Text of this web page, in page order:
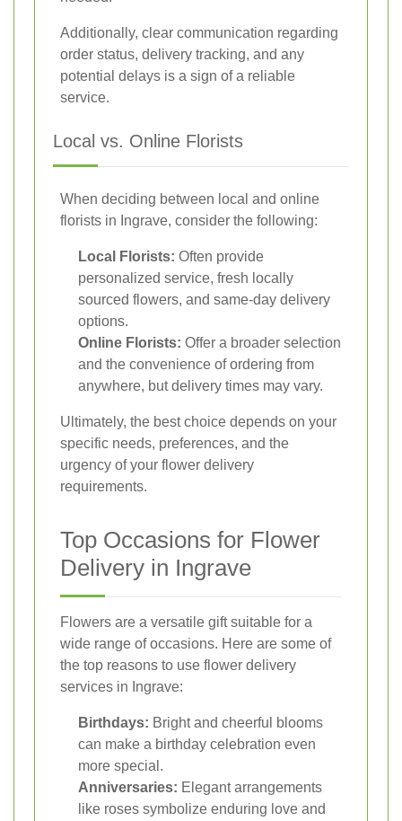
Additionally, clear communication regarding
order status, delivery tracking, and any
potential delays is a sign of a reliable
service.
Local vs. Online Florists
When deciding between local and online
florists in Ingrave, consider the following:
Local Florists: Often provide
personalized service, fresh locally
sourced flowers, and same-day delivery
options.
Online Florists: Offer a broader selection
and the convenience of ordering from
anywhere, but delivery times may vary.
Ultimately, the best choice depends on your
specific needs, preferences, and the
urgency of your flower delivery
requirements.
Top Occasions for Flower
Delivery in Ingrave
Flowers are a versatile gift suitable for a
wide range of occasions. Here are some of
the top reasons to use flower delivery
services in Ingrave:
Birthdays: Bright and cheerful blooms
can make a birthday celebration even
more special.
Anniversaries: Elegant arrangements
like roses symbolize enduring love and